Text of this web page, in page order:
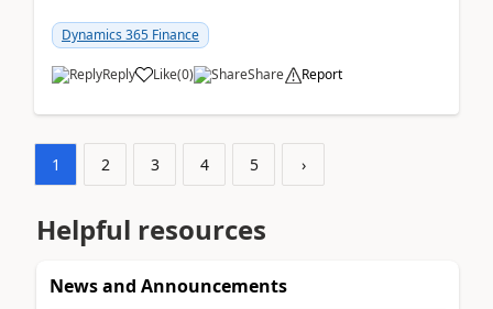
Dynamics 365 Finance
Reply Like(0) Share Report
1 2 3 4 5 ›
Helpful resources
News and Announcements